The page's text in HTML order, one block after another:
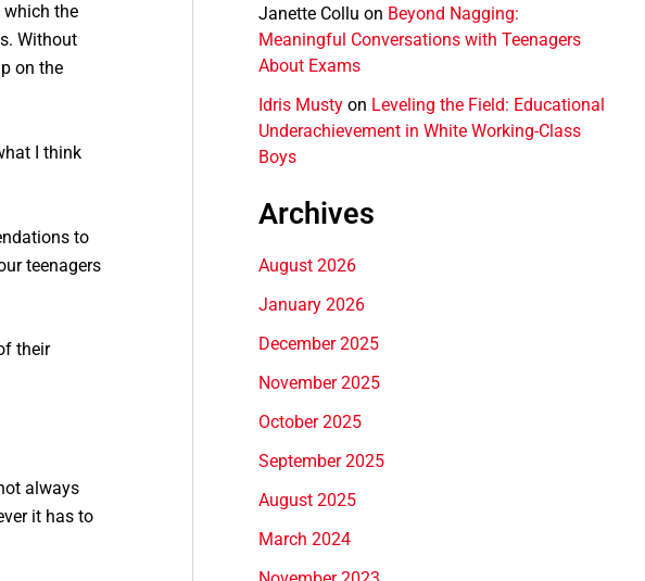
which the
Without
on the
I think
to
teenagers
their
always
it has to
Janette Collu on Beyond Nagging:
Meaningful Conversations with Teenagers
About Exams
Idris Musty on Leveling the Field: Educational
Underachievement in White Working-Class
Boys
Archives
August 2026
January 2026
December 2025
November 2025
October 2025
September 2025
August 2025
March 2024